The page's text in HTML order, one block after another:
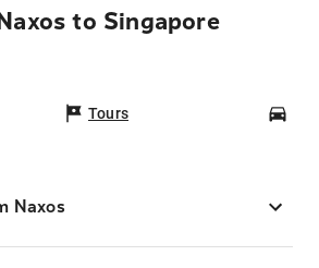
to Singapore
Tours
Naxos